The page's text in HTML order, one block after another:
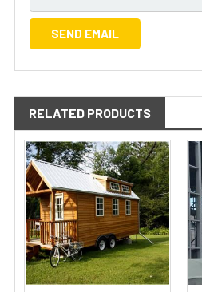
RELATED PRODUCTS